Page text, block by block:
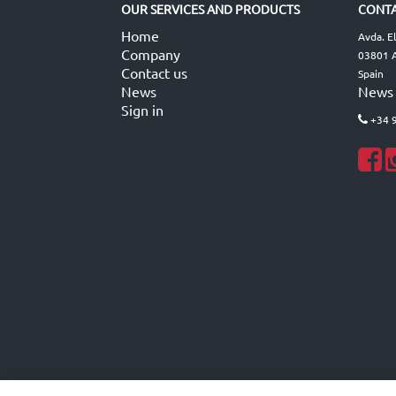
OUR SERVICES AND PRODUCTS
Home
Company
Contact us
News
Sign in
Avda.
03801
Spain
News
+34